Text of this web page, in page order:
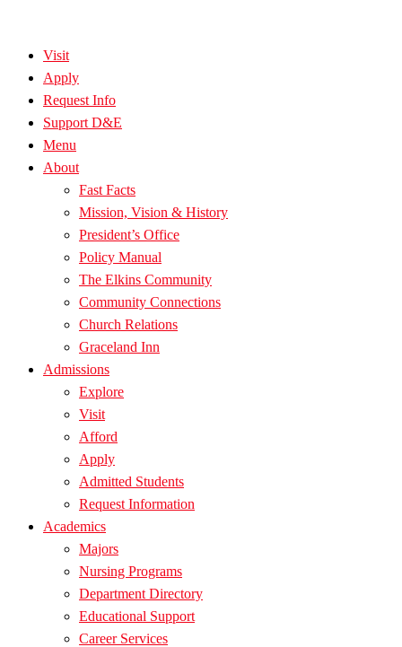
Visit
Apply
Request Info
Support D&E
Menu
About
Fast Facts
Mission, Vision & History
President’s Office
Policy Manual
The Elkins Community
Community Connections
Church Relations
Graceland Inn
Admissions
Explore
Visit
Afford
Apply
Admitted Students
Request Information
Academics
Majors
Nursing Programs
Department Directory
Educational Support
Career Services